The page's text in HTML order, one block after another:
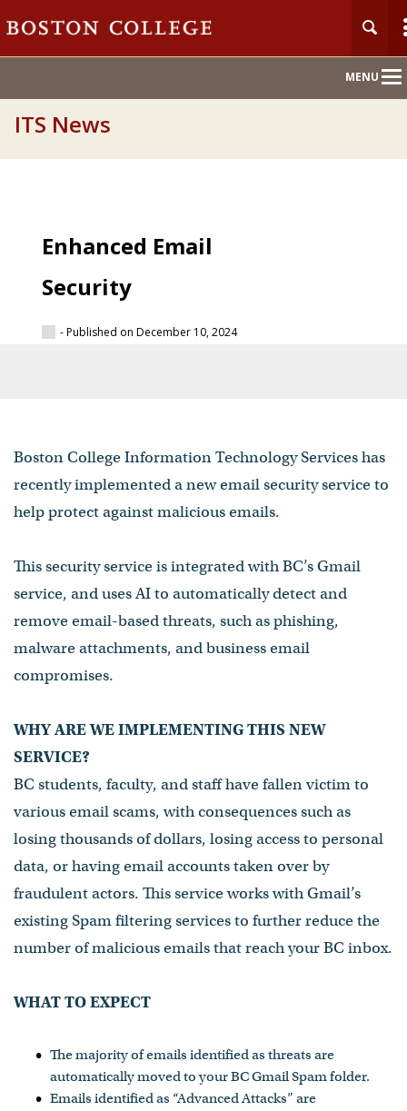
MENU
ITS News
Enhanced Email
Security
- Published on December 10, 2024
Boston College Information Technology Services has
recently implemented a new email security service to
help protect against malicious emails.
This security service is integrated with BC’s Gmail
service, and uses AI to automatically detect and
remove email-based threats, such as phishing,
malware attachments, and business email
compromises.
WHY ARE WE IMPLEMENTING THIS NEW
SERVICE?
BC students, faculty, and staff have fallen victim to
various email scams, with consequences such as
losing thousands of dollars, losing access to personal
data, or having email accounts taken over by
fraudulent actors. This service works with Gmail’s
existing Spam filtering services to further reduce the
number of malicious emails that reach your BC inbox.
WHAT TO EXPECT
The majority of emails identified as threats are
automatically moved to your BC Gmail Spam folder.
Emails identified as “Advanced Attacks” are